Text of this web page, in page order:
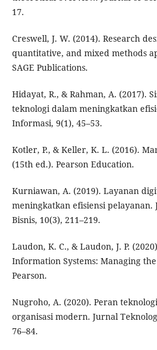
17.
Creswell, J. W. (2014). Research
quantitative, and mixed methods
SAGE Publications.
Hidayat, R., & Rahman, A. (2017).
teknologi dalam meningkatkan
Informasi, 9(1), 45–53.
Kotler, P., & Keller, K. L. (2016).
(15th ed.). Pearson Education.
Kurniawan, A. (2019). Layanan
meningkatkan efisiensi
Bisnis, 10(3), 211–219.
Laudon, K. C., & Laudon, J. P.
Information Systems: Managing
Pearson.
Nugroho, A. (2020). Peran
organisasi modern. Jurnal
76–84.